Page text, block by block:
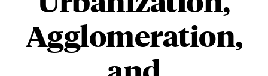
Agglomeration,